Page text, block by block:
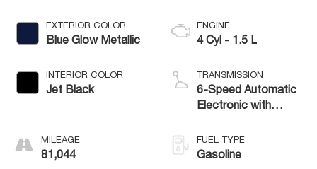
EXTERIOR COLOR
Blue Glow Metallic
INTERIOR COLOR
Jet Black
MILEAGE
81,044
ENGINE
4 Cyl - 1.5 L
TRANSMISSION
6-Speed Automatic
Electronic with
FUEL TYPE
Gasoline